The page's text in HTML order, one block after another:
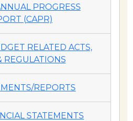
PROGRESS
(CAPR)
RELATED ACTS,
REGULATIONS
REPORTS
STATEMENTS